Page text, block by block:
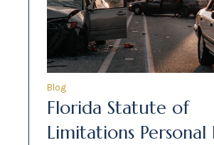
Blog
Florida Statute of
Limitations Personal